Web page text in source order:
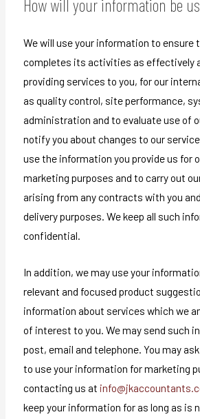
How will your information be
We will use your information to ensure
completes its activities as effectively
providing services to you, for our
as quality control, site performance,
administration and to evaluate use of
notify you about changes to our
use the information you provide us for
marketing purposes and to carry out
arising from any contracts with you
delivery purposes. We keep all such
confidential.
In addition, we may use your
relevant and focused product
information about services which we
of interest to you. We may send such
post, email and telephone. You may
to use your information for marketing
contacting us at
keep your information for as long as is